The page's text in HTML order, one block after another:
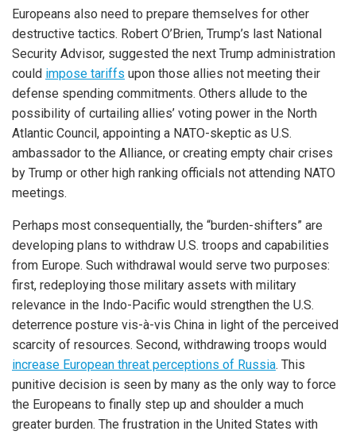
Europeans also need to prepare themselves for other
destructive tactics. Robert O’Brien, Trump’s last National
Security Advisor, suggested the next Trump administration
could impose tariffs upon those allies not meeting their
defense spending commitments. Others allude to the
possibility of curtailing allies’ voting power in the North
Atlantic Council, appointing a NATO-skeptic as U.S.
ambassador to the Alliance, or creating empty chair crises
by Trump or other high ranking officials not attending NATO
meetings.
Perhaps most consequentially, the “burden-shifters” are
developing plans to withdraw U.S. troops and capabilities
from Europe. Such withdrawal would serve two purposes:
first, redeploying those military assets with military
relevance in the Indo-Pacific would strengthen the U.S.
deterrence posture vis-à-vis China in light of the perceived
scarcity of resources. Second, withdrawing troops would
increase European threat perceptions of Russia. This
punitive decision is seen by many as the only way to force
the Europeans to finally step up and shoulder a much
greater burden. The frustration in the United States with
https://bdmbet.co/ informieren.